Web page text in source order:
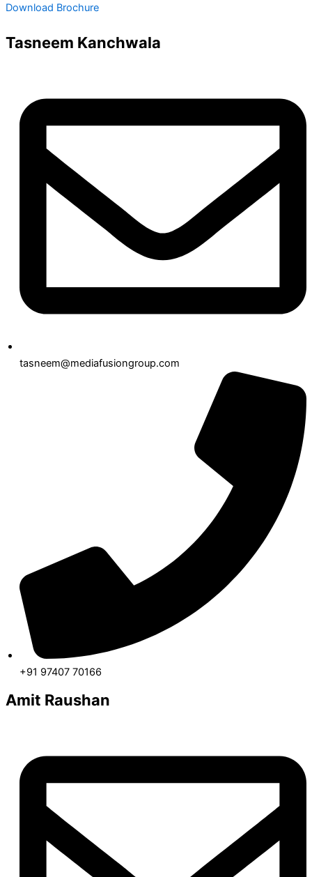
Download Brochure
Tasneem Kanchwala
tasneem@mediafusiongroup.com
+91 97407 70166
Amit Raushan